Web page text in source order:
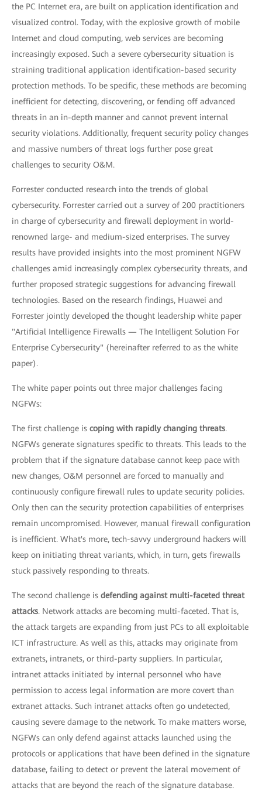
the PC Internet era, are built on application identification and
visualized control. Today, with the explosive growth of mobile
Internet and cloud computing, web services are becoming
increasingly exposed. Such a severe cybersecurity situation is
straining traditional application identification-based security
protection methods. To be specific, these methods are becoming
inefficient for detecting, discovering, or fending off advanced
threats in an in-depth manner and cannot prevent internal
security violations. Additionally, frequent security policy changes
and massive numbers of threat logs further pose great
challenges to security O&M.
Forrester conducted research into the trends of global
cybersecurity. Forrester carried out a survey of 200 practitioners
in charge of cybersecurity and firewall deployment in world-
renowned large- and medium-sized enterprises. The survey
results have provided insights into the most prominent NGFW
challenges amid increasingly complex cybersecurity threats, and
further proposed strategic suggestions for advancing firewall
technologies. Based on the research findings, Huawei and
Forrester jointly developed the thought leadership white paper
"Artificial Intelligence Firewalls — The Intelligent Solution For
Enterprise Cybersecurity" (hereinafter referred to as the white
paper).
The white paper points out three major challenges facing
NGFWs:
The first challenge is coping with rapidly changing threats.
NGFWs generate signatures specific to threats. This leads to the
problem that if the signature database cannot keep pace with
new changes, O&M personnel are forced to manually and
continuously configure firewall rules to update security policies.
Only then can the security protection capabilities of enterprises
remain uncompromised. However, manual firewall configuration
is inefficient. What's more, tech-savvy underground hackers will
keep on initiating threat variants, which, in turn, gets firewalls
stuck passively responding to threats.
The second challenge is defending against multi-faceted threat
attacks. Network attacks are becoming multi-faceted. That is,
the attack targets are expanding from just PCs to all exploitable
ICT infrastructure. As well as this, attacks may originate from
extranets, intranets, or third-party suppliers. In particular,
intranet attacks initiated by internal personnel who have
permission to access legal information are more covert than
extranet attacks. Such intranet attacks often go undetected,
causing severe damage to the network. To make matters worse,
NGFWs can only defend against attacks launched using the
protocols or applications that have been defined in the signature
database, failing to detect or prevent the lateral movement of
attacks that are beyond the reach of the signature database.